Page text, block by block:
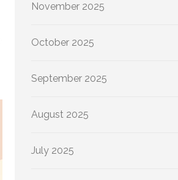
November 2025
October 2025
September 2025
August 2025
July 2025